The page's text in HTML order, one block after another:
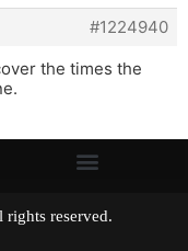
#1224940
the times the
All rights reserved.